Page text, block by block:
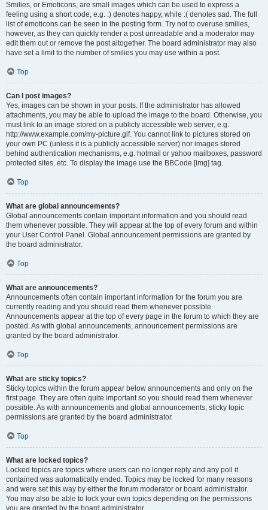
Smilies, or Emoticons, are small images which can be used to express a
feeling using a short code, e.g. :) denotes happy, while :( denotes sad. The full
list of emoticons can be seen in the posting form. Try not to overuse smilies,
however, as they can quickly render a post unreadable and a moderator may
edit them out or remove the post altogether. The board administrator may also
have set a limit to the number of smilies you may use within a post.
Top
Can I post images?
Yes, images can be shown in your posts. If the administrator has allowed
attachments, you may be able to upload the image to the board. Otherwise, you
must link to an image stored on a publicly accessible web server, e.g.
http://www.example.com/my-picture.gif. You cannot link to pictures stored on
your own PC (unless it is a publicly accessible server) nor images stored
behind authentication mechanisms, e.g. hotmail or yahoo mailboxes, password
protected sites, etc. To display the image use the BBCode [img] tag.
Top
What are global announcements?
Global announcements contain important information and you should read
them whenever possible. They will appear at the top of every forum and within
your User Control Panel. Global announcement permissions are granted by
the board administrator.
Top
What are announcements?
Announcements often contain important information for the forum you are
currently reading and you should read them whenever possible.
Announcements appear at the top of every page in the forum to which they are
posted. As with global announcements, announcement permissions are
granted by the board administrator.
Top
What are sticky topics?
Sticky topics within the forum appear below announcements and only on the
first page. They are often quite important so you should read them whenever
possible. As with announcements and global announcements, sticky topic
permissions are granted by the board administrator.
Top
What are locked topics?
Locked topics are topics where users can no longer reply and any poll it
contained was automatically ended. Topics may be locked for many reasons
and were set this way by either the forum moderator or board administrator.
You may also be able to lock your own topics depending on the permissions
you are granted by the board administrator.